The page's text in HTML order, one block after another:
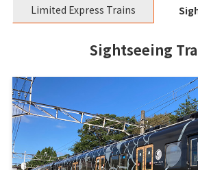
Limited Express Trains
Sightseeing